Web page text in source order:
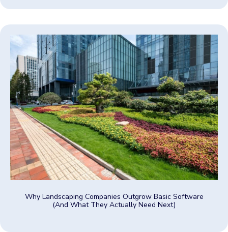
Why Landscaping Companies Outgrow Basic Software
(And What They Actually Need Next)